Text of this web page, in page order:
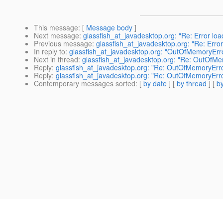
This message: [ Message body ]
Next message: glassfish_at_javadesktop.org: "Re: Error
Previous message: glassfish_at_javadesktop.org: "Re:
In reply to: glassfish_at_javadesktop.org:
Next in thread: glassfish_at_javadesktop.org: "Re:
Reply: glassfish_at_javadesktop.org: "Re:
Reply: glassfish_at_javadesktop.org: "Re:
Contemporary messages sorted: [ by date ] [ by thread ] [